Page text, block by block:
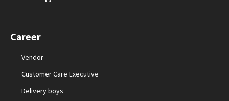
Career
Vendor
Customer Care Executive
Delivery boys